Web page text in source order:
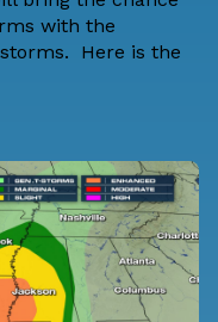
with the
Here is the